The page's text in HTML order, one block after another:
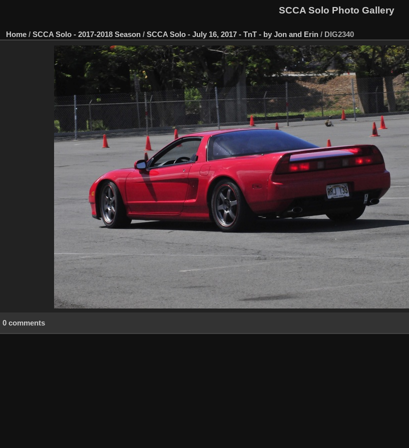
SCCA Solo Photo Gallery
Home / SCCA Solo - 2017-2018 Season / SCCA Solo - July 16, 2017 - TnT - by Jon and Erin / DIG2340
0 comments